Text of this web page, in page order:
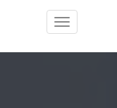
Toggle
navigation